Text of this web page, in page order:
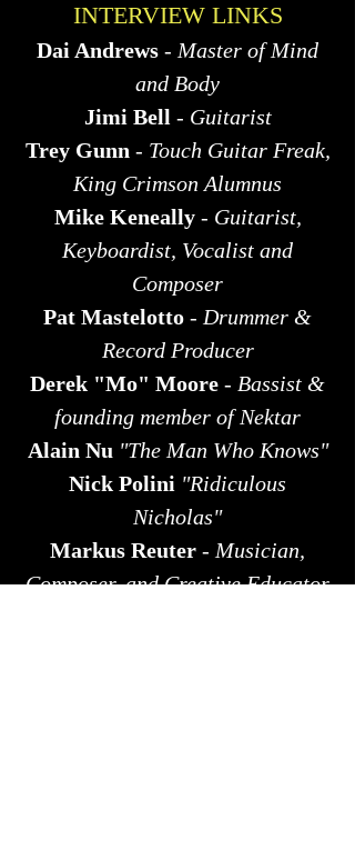
INTERVIEW LINKS
Dai Andrews - Master of Mind
and Body
Jimi Bell - Guitarist
Trey Gunn - Touch Guitar Freak,
King Crimson Alumnus
Mike Keneally - Guitarist,
Keyboardist, Vocalist and
Composer
Pat Mastelotto - Drummer &
Record Producer
Derek "Mo" Moore - Bassist &
founding member of Nektar
Alain Nu "The Man Who Knows"
​Nick Polini "Ridiculous
Nicholas"
​​Markus Reuter - Musician,
Composer, and Creative Educator